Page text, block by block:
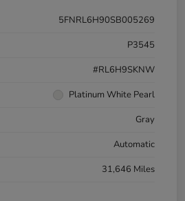
5FNRL6H90SB005269
P3545
#RL6H9SKNW
Platinum White Pearl
Gray
Automatic
31,646 Miles